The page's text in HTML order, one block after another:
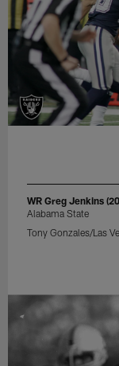
WR Greg Jenkins
Alabama State
Tony Gonzales/Las